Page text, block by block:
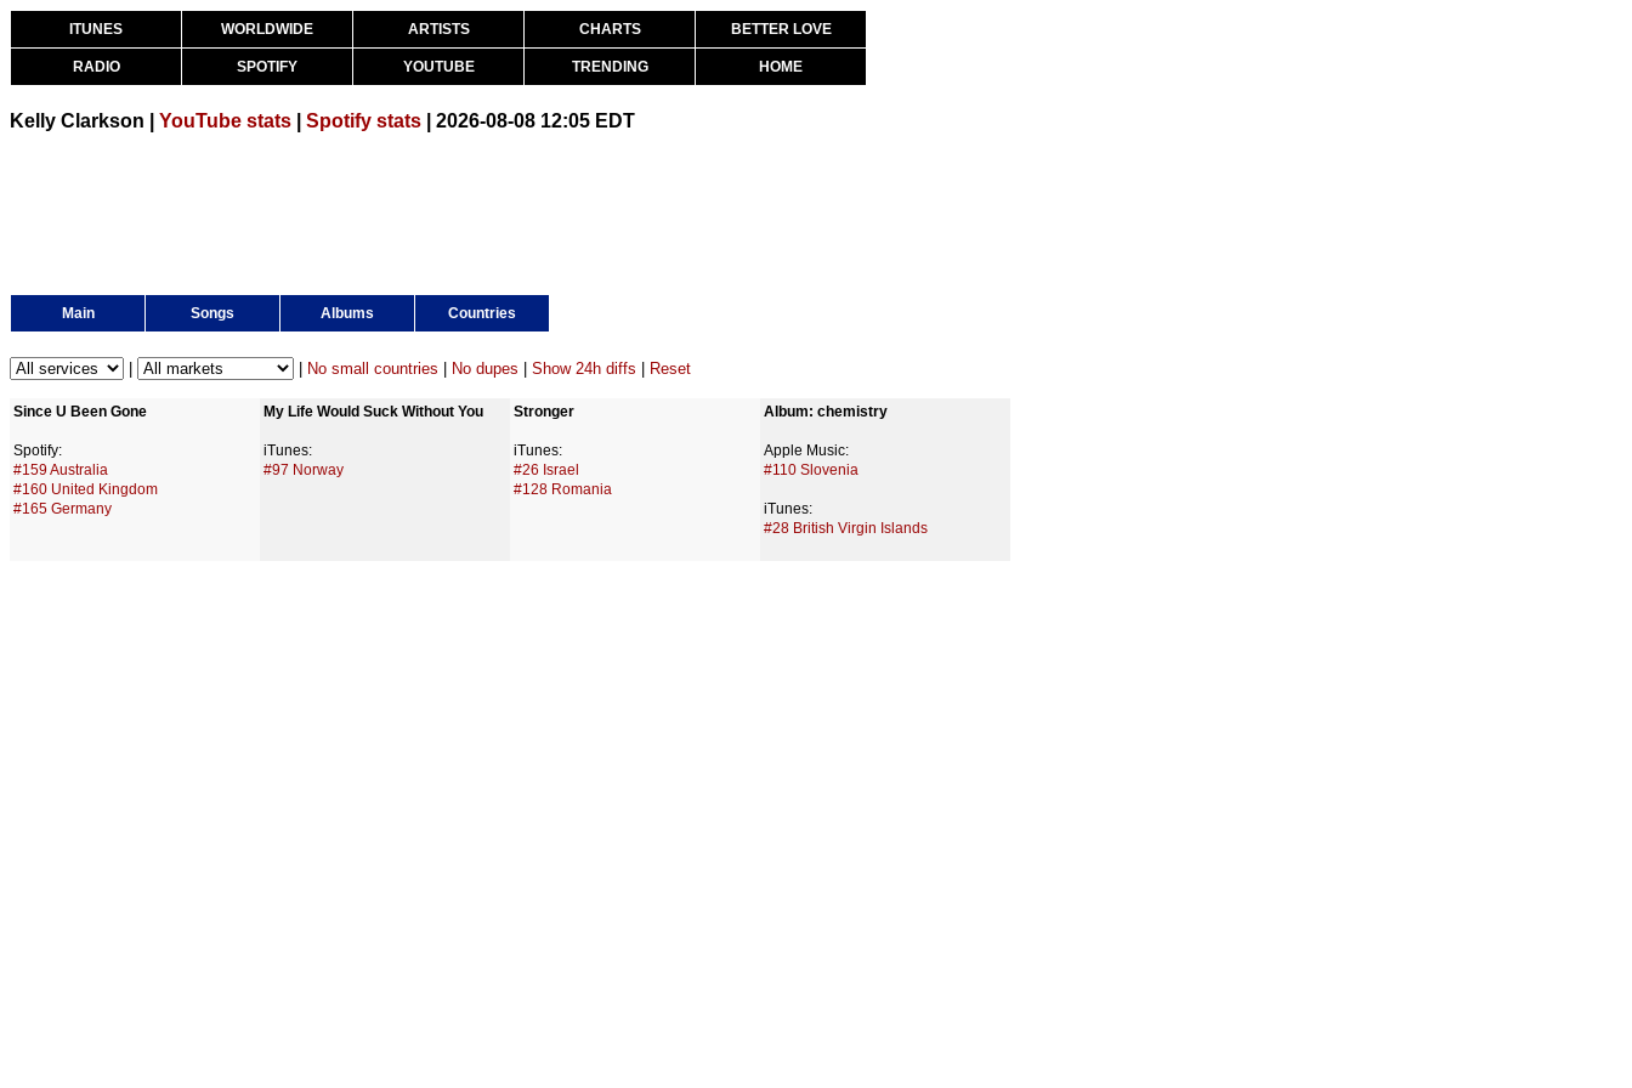
ITUNES WORLDWIDE ARTISTS CHARTS BETTER LOVE
RADIO SPOTIFY YOUTUBE TRENDING HOME
Kelly Clarkson | YouTube stats Spotify stats | 2026-08-08 12:05 EDT
Main Songs Albums Countries
No small countries No dupes Show 24h diffs Reset
Since U Been Gone
Spotify:
#159 Australia
#160 United Kingdom
#165 Germany
My Life Would Suck Without You
iTunes:
#97 Norway
Stronger
iTunes:
#26 Israel
#128 Romania
Album: chemistry
Apple Music:
#110 Slovenia
iTunes:
#28 British Virgin Islands